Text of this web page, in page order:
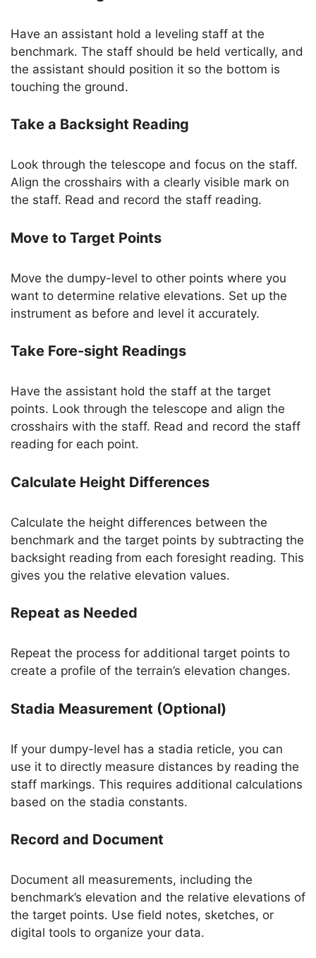
Have an assistant hold a leveling staff at the
benchmark. The staff should be held vertically, and
the assistant should position it so the bottom is
touching the ground.
Take a Backsight Reading
Look through the telescope and focus on the staff.
Align the crosshairs with a clearly visible mark on
the staff. Read and record the staff reading.
Move to Target Points
Move the dumpy-level to other points where you
want to determine relative elevations. Set up the
instrument as before and level it accurately.
Take Fore-sight Readings
Have the assistant hold the staff at the target
points. Look through the telescope and align the
crosshairs with the staff. Read and record the staff
reading for each point.
Calculate Height Differences
Calculate the height differences between the
benchmark and the target points by subtracting the
backsight reading from each foresight reading. This
gives you the relative elevation values.
Repeat as Needed
Repeat the process for additional target points to
create a profile of the terrain’s elevation changes.
Stadia Measurement (Optional)
If your dumpy-level has a stadia reticle, you can
use it to directly measure distances by reading the
staff markings. This requires additional calculations
based on the stadia constants.
Record and Document
Document all measurements, including the
benchmark’s elevation and the relative elevations of
the target points. Use field notes, sketches, or
digital tools to organize your data.